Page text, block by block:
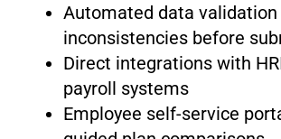
Automated data
inconsistencies before
Direct integrations with
payroll systems
Employee self-service